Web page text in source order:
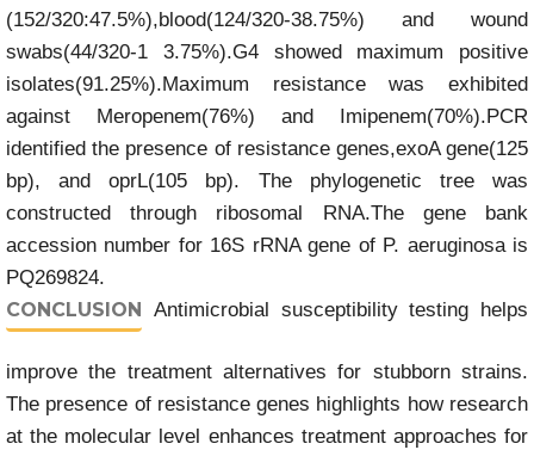
(152/320:47.5%),blood(124/320-38.75%) and wound
swabs(44/320-1 3.75%).G4 showed maximum positive
isolates(91.25%).Maximum resistance was exhibited
against Meropenem(76%) and Imipenem(70%).PCR
identified the presence of resistance genes,exoA gene(125
bp), and oprL(105 bp). The phylogenetic tree was
constructed through ribosomal RNA.The gene bank
accession number for 16S rRNA gene of P. aeruginosa is
PQ269824.
CONCLUSION Antimicrobial susceptibility testing helps
improve the treatment alternatives for stubborn strains.
The presence of resistance genes highlights how research
at the molecular level enhances treatment approaches for